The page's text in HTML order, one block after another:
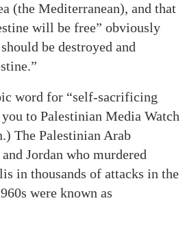
(the Mediterranean), and that
will be free” obviously
be destroyed and
word for “self-sacrificing
to Palestinian Media Watch
The Palestinian Arab
Jordan who murdered
in thousands of attacks in the
were known as